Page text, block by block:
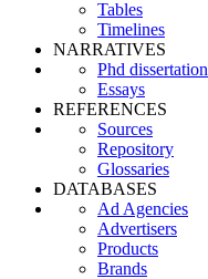
Tables
Timelines
NARRATIVES
Phd dissertation
Essays
REFERENCES
Sources
Repository
Glossaries
DATABASES
Ad Agencies
Advertisers
Products
Brands